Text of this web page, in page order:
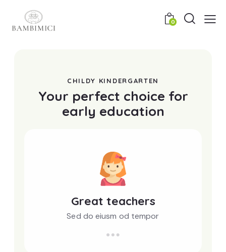
0
CHILDY KINDERGARTEN
Your perfect choice for
early education
Great teachers
Sed do eiusm od tempor